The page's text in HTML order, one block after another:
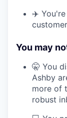
✈️
You may
🤫 You
Ashby
more of
robust